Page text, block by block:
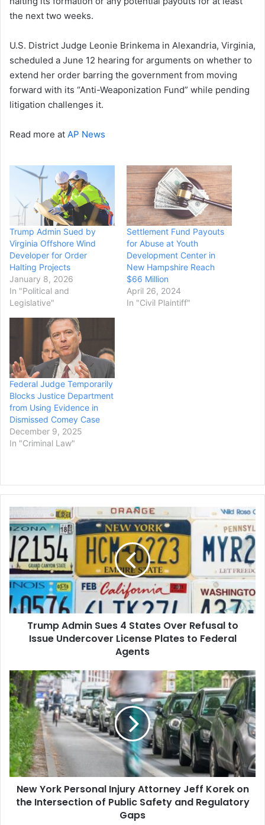
the next two weeks.
U.S. District Judge Leonie Brinkema in Alexandria, Virginia,
scheduled a June 12 hearing for arguments on whether to
extend her order barring the government from moving
forward with its “Anti-Weaponization Fund” while pending
litigation challenges it.
Read more at AP News
Trump Admin Sued by
Virginia Offshore Wind
Developer for Order
Halting Projects
January 8, 2026
In "Political and
Legislative"
Settlement Fund Payouts
for Abuse at Youth
Development Center in
New Hampshire Reach
$66 Million
April 26, 2024
In "Civil Plaintiff"
Federal Judge Temporarily
Blocks Justice Department
from Using Evidence in
Dismissed Comey Case
December 9, 2025
In "Criminal Law"
Admin
Sues
4
States
Over
Refusal
to
Issue
Undercover
License
Federal
Agents
Trump Admin Sues 4 States Over Refusal to
Issue Undercover License Plates to Federal
Agents
New
York
Personal
Injury
Attorney
Jeff
Korek
on
the
Intersection
New York Personal Injury Attorney Jeff Korek on
the Intersection of Public Safety and Regulatory
Gaps